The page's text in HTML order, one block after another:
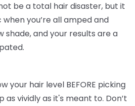
be a total hair disaster, but it
you’re all amped and
shade, and your results are a
your hair level BEFORE picking
as vividly as it's meant to. Don’t